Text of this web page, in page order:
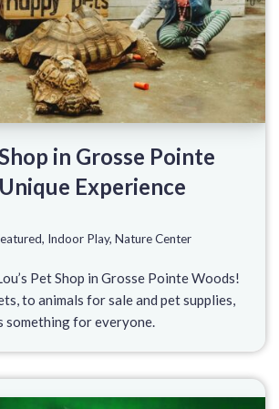
in Grosse Pointe
Experience
, Indoor Play, Nature Center
Pet Shop in Grosse Pointe Woods!
to animals for sale and pet supplies,
something for everyone.